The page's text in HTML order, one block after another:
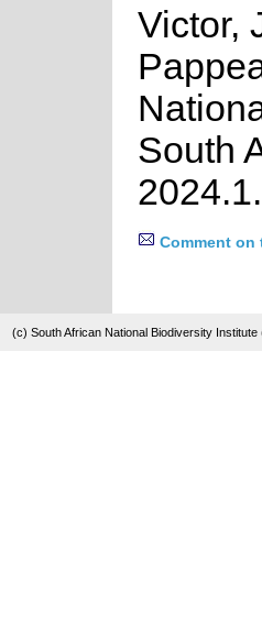
Victor,
South
Comment on
(c) South African National Biodiversity Institute